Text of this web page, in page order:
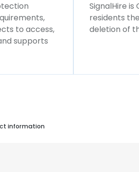
to access,
supports
SignalHire
residents
deletion of
information